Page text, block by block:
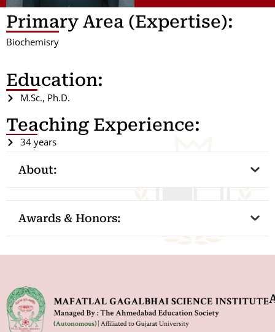
Primary Area (Expertise):
Biochemisry
Education:
M.Sc., Ph.D.
Teaching Experience:
34 years
About:
Awards & Honors: